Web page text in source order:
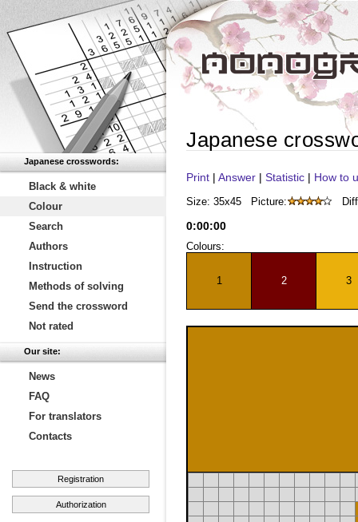
Japanese crosswords:
Black & white
Colour
Search
Authors
Instruction
Methods of solving
Send the crossword
Not rated
Our site:
News
FAQ
For translators
Contacts
Registration
Authorization
Japanese
Print | Answer | Statistic | How to
Size: 35x45 Picture:
0:00:00
Colours:
1 2 3